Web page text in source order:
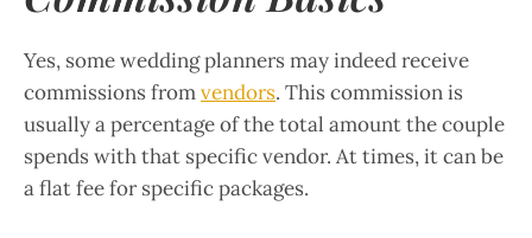
Yes, some wedding planners may indeed receive
commissions fromvendors. This commission is
usually a percentage of the total amount the couple
spends with that specific vendor. At times, it can be
a flat fee for specific packages.